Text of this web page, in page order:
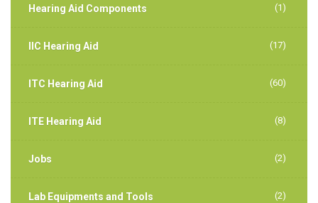
Hearing Aid Components (1)
IIC Hearing Aid (17)
ITC Hearing Aid (60)
ITE Hearing Aid (8)
Jobs (2)
Lab Equipments and Tools (2)